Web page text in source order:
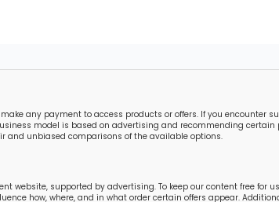
any payment to access products or offers. If you
model is based on advertising and recommending
and unbiased comparisons of the available options.
website, supported by advertising. To keep our content free
how, where, and in what order certain offers appear.